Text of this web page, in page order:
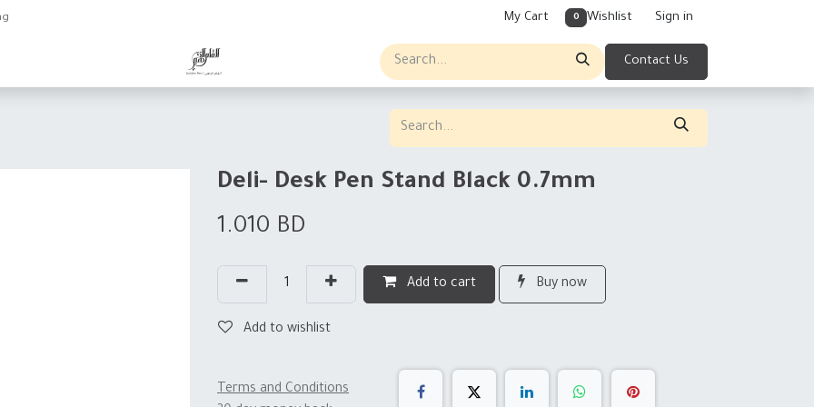
My Cart 0 Wishlist Sign in
Contact Us
Deli- Desk Pen Stand Black 0.7mm
1.010 BD
Add to cart Buy now
Add to wishlist
Terms and Conditions